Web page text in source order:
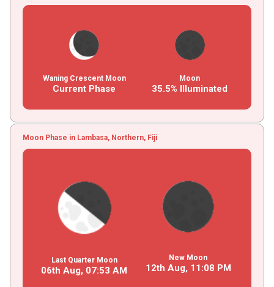
Waning Crescent Moon
Current Phase
Moon
35.5% Illuminated
Moon Phase in Lambasa, Northern, Fiji
Last Quarter Moon
06th Aug, 07:53 AM
New Moon
12th Aug, 11 :08 PM